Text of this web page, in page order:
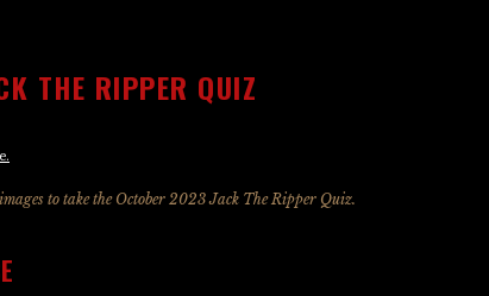
THE RIPPER QUIZ
to take the October 2023 Jack The Ripper Quiz.